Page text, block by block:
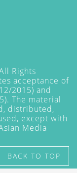
Rights
acceptance of
2015) and
The material
distributed,
except with
Media
BACK TO TOP